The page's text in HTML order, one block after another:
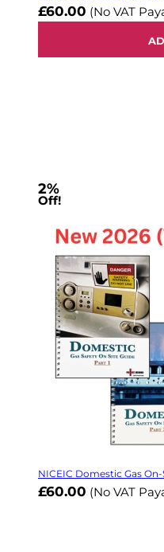
£60.00 (No VAT
2%
Off!
NICEIC Domestic Gas On-
£60.00 (No VAT